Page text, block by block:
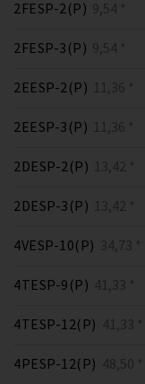
2FESP-2(P) 9,54 *
2FESP-3(P) 9,54 *
2EESP-2(P) 11,36 *
2EESP-3(P) 11,36 *
2DESP-2(P) 13,42 *
2DESP-3(P) 13,42 *
4VESP-10(P) 34,73 *
4TESP-9(P) 41,33 *
4TESP-12(P) 41,33 *
4PESP-12(P) 48,50 *